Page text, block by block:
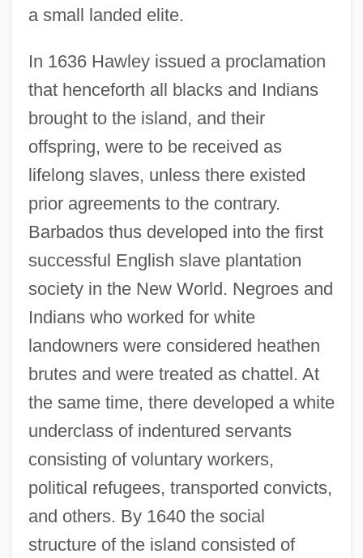
a small landed elite.
In 1636 Hawley issued a proclamation
that henceforth all blacks and Indians
brought to the island, and their
offspring, were to be received as
lifelong slaves, unless there existed
prior agreements to the contrary.
Barbados thus developed into the first
successful English slave plantation
society in the New World. Negroes and
Indians who worked for white
landowners were considered heathen
brutes and were treated as chattel. At
the same time, there developed a white
underclass of indentured servants
consisting of voluntary workers,
political refugees, transported convicts,
and others. By 1640 the social
structure of the island consisted of